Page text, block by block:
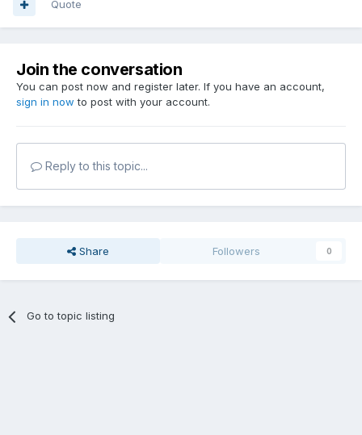
Quote
Join the conversation
You can post now and register later. If you have an account,
sign in now to post with your account.
Reply to this topic...
Share Followers 0
Go to topic listing